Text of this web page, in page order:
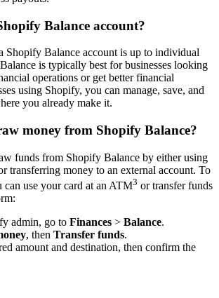
Balance account?
Shopify Balance account is up to individual
is typically best for businesses looking
operations or get better financial
using Shopify, you can manage, save, and
you already make it.
money from Shopify Balance?
funds from Shopify Balance by either using
transferring money to an external account. To
use your card at an ATM3 or transfer funds
admin, go to Finances > Balance.
, then Transfer funds.
amount and destination, then confirm the